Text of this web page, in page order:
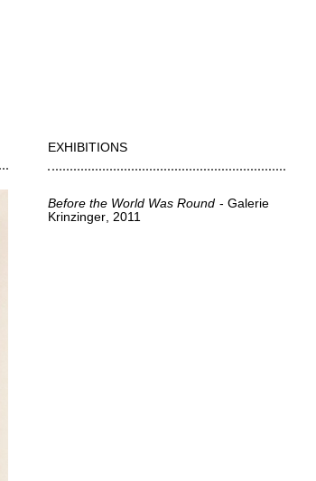
EXHIBITIONS
Before the World Was Round
Galerie
Krinzinger 2011